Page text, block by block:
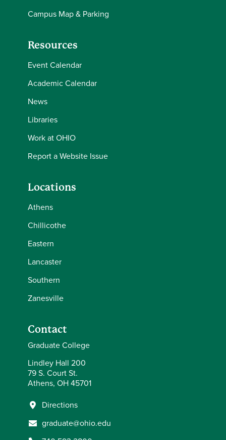
Campus Map & Parking
Resources
Event Calendar
Academic Calendar
News
Libraries
Work at OHIO
Report a Website Issue
Locations
Athens
Chillicothe
Eastern
Lancaster
Southern
Zanesville
Contact
Graduate College
Lindley Hall 200
79 S. Court St.
Athens, OH 45701
Directions
graduate@ohio.edu